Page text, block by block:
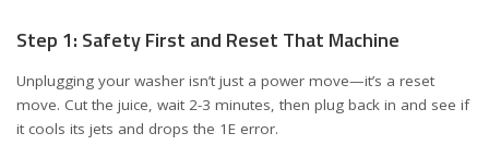
Step 1: Safety First and Reset That Machine
Unplugging your washer isn’t just a power move—it’s a reset
move. Cut the juice, wait 2-3 minutes, then plug back in and see if
it cools its jets and drops the 1E error.